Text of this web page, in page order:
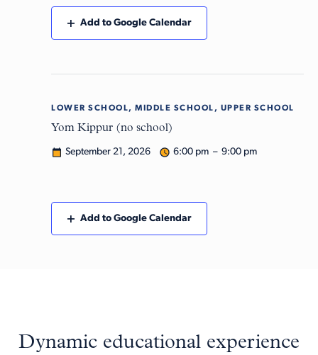
Add to Google Calendar
LOWER SCHOOL, MIDDLE SCHOOL, UPPER SCHOOL
Yom Kippur (no school)
September 21, 2026 6:00 pm – 9:00 pm
Add to Google Calendar
Dynamic educational experience